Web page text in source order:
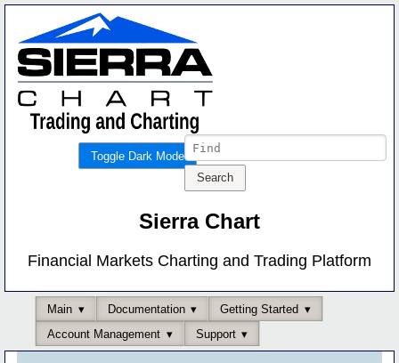
Toggle Dark Mode
Sierra Chart
Financial Markets Charting and Trading Platform
Main Documentation
Getting Started
Account Management
Support